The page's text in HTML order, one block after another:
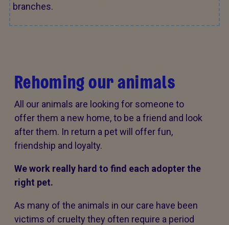
branches.
Rehoming our animals
All our animals are looking for someone to
offer them a new home, to be a friend and look
after them. In return a pet will offer fun,
friendship and loyalty.
We work really hard to find each adopter the
right pet.
As many of the animals in our care have been
victims of cruelty they often require a period